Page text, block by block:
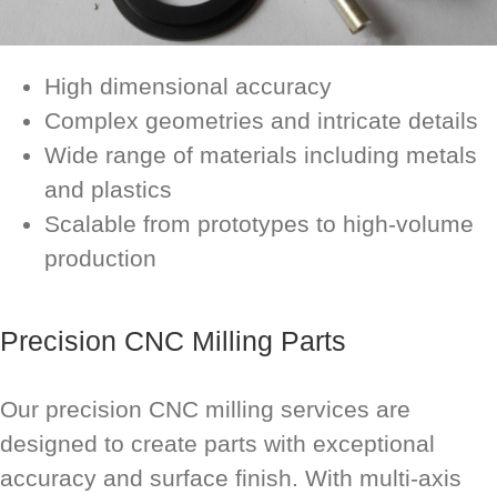
High dimensional accuracy
Complex geometries and intricate details
Wide range of materials including metals
and plastics
Scalable from prototypes to high-volume
production
Precision CNC Milling Parts
Our precision CNC milling services are
designed to create parts with exceptional
accuracy and surface finish. With multi-axis